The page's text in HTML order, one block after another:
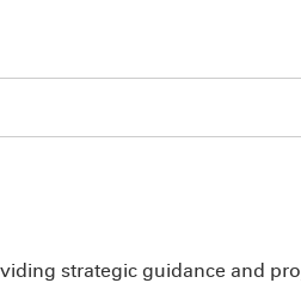
strategic guidance and